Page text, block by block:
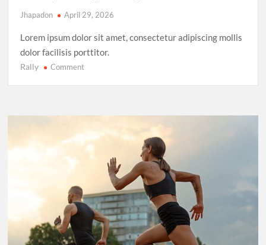
Jhapadon April 29, 2026
Lorem ipsum dolor sit amet, consectetur adipiscing mollis
dolor facilisis porttitor.
Rally Commenton
LeBron
James’
Final
Championship
Excitement